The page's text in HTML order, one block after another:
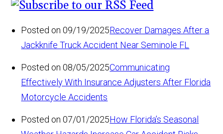
Posted on 09/19/2025Recover Damages After a
Jackknife Truck Accident Near Seminole FL
Posted on 08/05/2025Communicating
Effectively With Insurance Adjusters After Florida
Motorcycle Accidents
Posted on 07/01/2025How Florida’s Seasonal